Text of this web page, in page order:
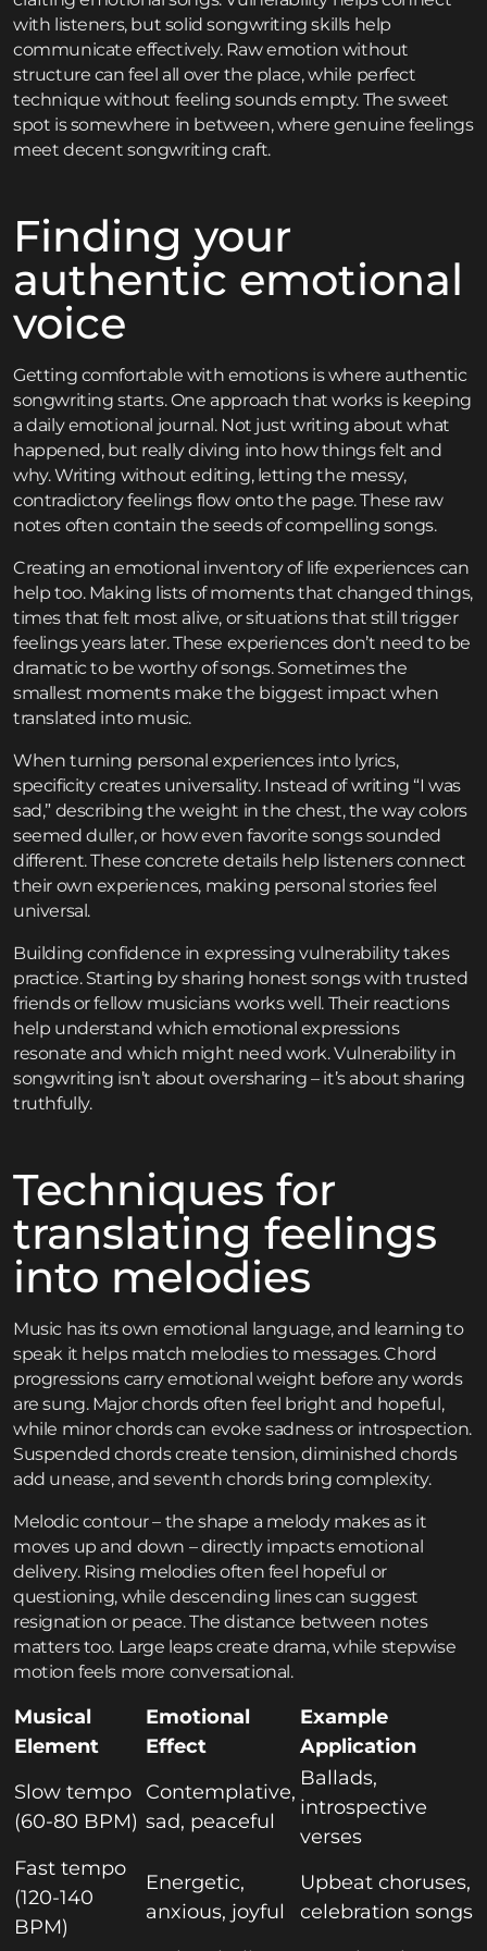
with listeners, but solid songwriting skills help
communicate effectively. Raw emotion without
structure can feel all over the place, while perfect
technique without feeling sounds empty. The sweet
spot is somewhere in between, where genuine feelings
meet decent songwriting craft.
Finding your
authentic emotional
voice
Getting comfortable with emotions is where authentic
songwriting starts. One approach that works is keeping
a daily emotional journal. Not just writing about what
happened, but really diving into how things felt and
why. Writing without editing, letting the messy,
contradictory feelings flow onto the page. These raw
notes often contain the seeds of compelling songs.
Creating an emotional inventory of life experiences can
help too. Making lists of moments that changed things,
times that felt most alive, or situations that still trigger
feelings years later. These experiences don’t need to be
dramatic to be worthy of songs. Sometimes the
smallest moments make the biggest impact when
translated into music.
When turning personal experiences into lyrics,
specificity creates universality. Instead of writing “I was
sad,” describing the weight in the chest, the way colors
seemed duller, or how even favorite songs sounded
different. These concrete details help listeners connect
their own experiences, making personal stories feel
universal.
Building confidence in expressing vulnerability takes
practice. Starting by sharing honest songs with trusted
friends or fellow musicians works well. Their reactions
help understand which emotional expressions
resonate and which might need work. Vulnerability in
songwriting isn’t about oversharing – it’s about sharing
truthfully.
Techniques for
translating feelings
into melodies
Music has its own emotional language, and learning to
speak it helps match melodies to messages. Chord
progressions carry emotional weight before any words
are sung. Major chords often feel bright and hopeful,
while minor chords can evoke sadness or introspection.
Suspended chords create tension, diminished chords
add unease, and seventh chords bring complexity.
Melodic contour – the shape a melody makes as it
moves up and down – directly impacts emotional
delivery. Rising melodies often feel hopeful or
questioning, while descending lines can suggest
resignation or peace. The distance between notes
matters too. Large leaps create drama, while stepwise
motion feels more conversational.
Musical
Element
Emotional
Effect
Example
Application
Slow tempo
(60-80 BPM)
Contemplative,
sad, peaceful
Ballads,
introspective
verses
Fast tempo
(120-140
BPM)
Energetic,
anxious, joyful
Upbeat choruses,
celebration songs